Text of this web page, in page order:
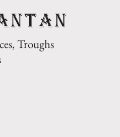
Troughs